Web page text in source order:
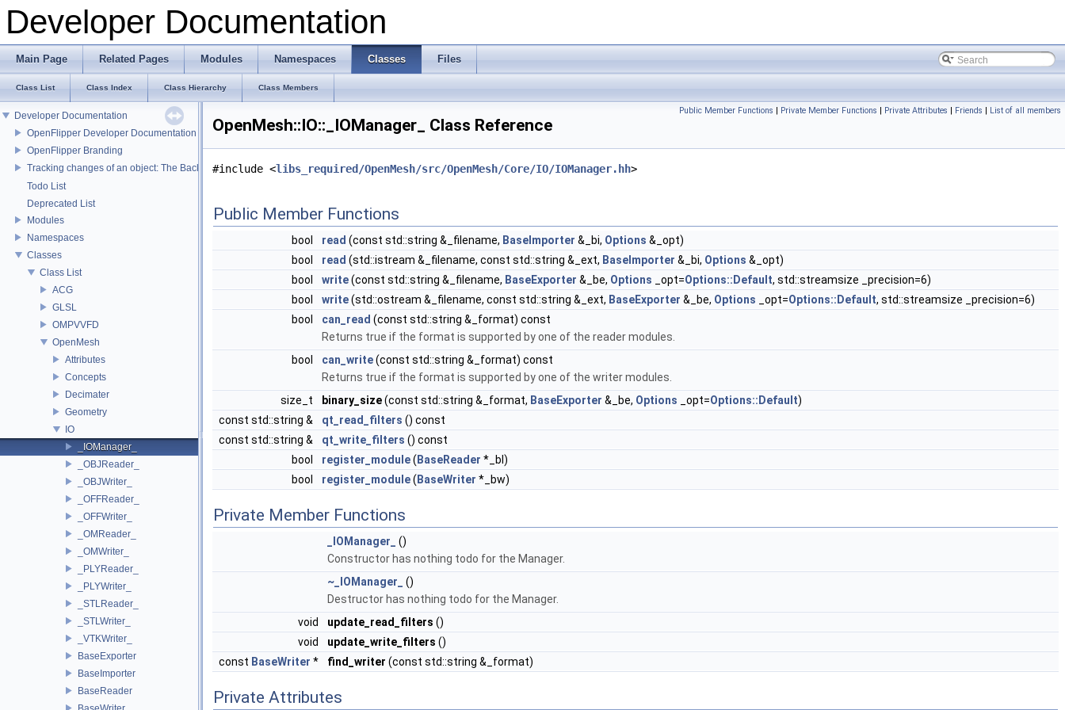
Developer Documentation
Main Page Related Pages Modules Namespaces Classes Files
Class List Class Index Class Hierarchy Class Members
Developer Documentation
OpenFlipper Developer Documentation
OpenFlipper Branding
Tracking changes of an object: The Backup Plugin
Todo List
Deprecated List
Modules
Namespaces
Classes
Class List
ACG
GLSL
OMPVVFD
OpenMesh
Attributes
Concepts
Decimater
Geometry
IO
_IOManager_
_OBJReader_
_OBJWriter_
_OFFReader_
_OFFWriter_
_OMReader_
_OMWriter_
_PLYReader_
_PLYWriter_
_STLReader_
_STLWriter_
_VTKWriter_
BaseExporter
BaseImporter
BaseReader
Public Member Functions | Private Member Functions | Private Attributes | Friends | List of all members
OpenMesh::IO::_IOManager_ Class Reference
#include <libs_required/OpenMesh/src/OpenMesh/Core/IO/IOManager.hh>
Public Member Functions
bool read (const std::string &_filename, BaseImporter &_bi, Options &_opt)
bool
read (std::istream &_filename, const std::string &_ext, BaseImporter &_bi, Options &_opt)
bool
write(const std::string &_filename, BaseExporter &_be, Options _opt=Options::Default, std::streamsize _precision=6)
bool
write(std::ostream &_filename, const std::string &_ext, BaseExporter &_be, Options _opt=Options::Default, std::streamsize _precision=6)
bool
can_read (const std::string &_format) const
Returns true if the format is supported by one of the reader modules.
bool
can_write(const std::string &_format) const
Returns true if the format is supported by one of the writer modules.
size_t
binary_size(const std::string &_format, BaseExporter &_be, Options _opt=Options::Default)
const std::string &
qt_read_filters () const
const std::string &
qt_write_filters () const
bool
register_module( BaseReader *_bl)
bool
register_module( BaseWriter *_bw)
Private Member Functions
_IOManager_
()
Constructor has nothing todo for the Manager.
~_IOManager_
()
Destructor has nothing todo for the Manager.
void
update_read_filters ()
void
update_write_filters ()
const BaseWriter * find_writer (const std::string &_format)
Private Attributes